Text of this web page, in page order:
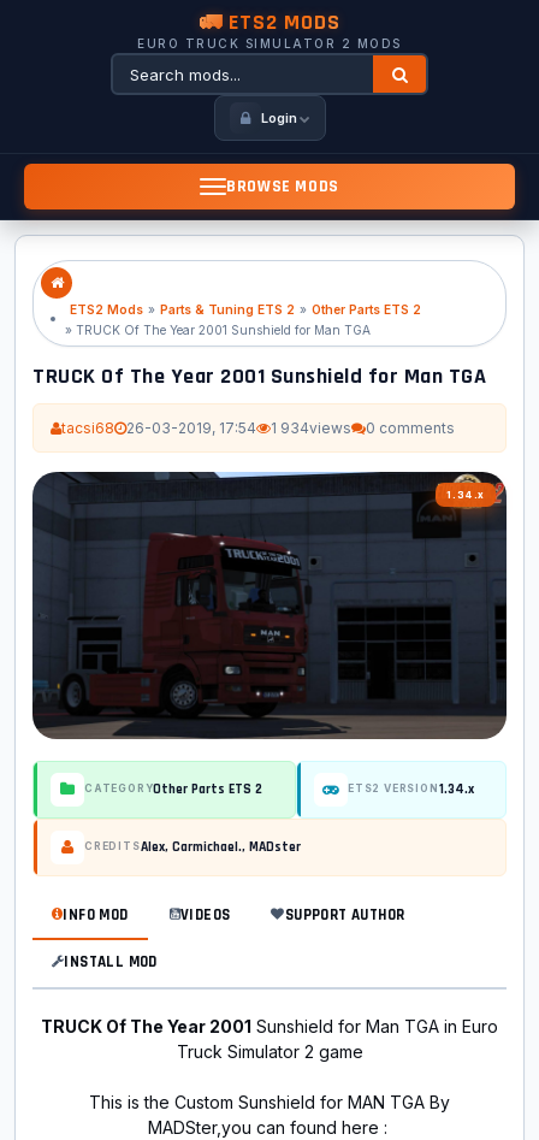
🚛 ETS2 MODS
EURO TRUCK SIMULATOR 2 MODS
Login
BROWSE MODS
ETS2 Mods » Parts & Tuning ETS 2 » Other Parts ETS 2
» TRUCK Of The Year 2001 Sunshield for Man TGA
TRUCK Of The Year 2001 Sunshield for Man TGA
tacsi68 26-03-2019, 17:54 1 934views 0 comments
1.34.x
CATEGORYOther Parts ETS 2 ETS2 VERSION 1.34.x
CREDITSAlex, Carmichael., MADster
INFO MOD VIDEOS SUPPORT AUTHOR
INSTALL MOD
TRUCK Of The Year 2001 Sunshield for Man TGA in Euro
Truck Simulator 2 game
This is the Custom Sunshield for MAN TGA By
MADSter,you can found here :